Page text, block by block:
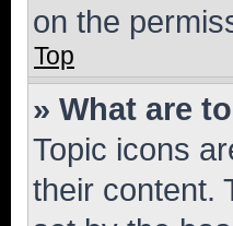
on the
Top
» What are
Topic icons
their content.